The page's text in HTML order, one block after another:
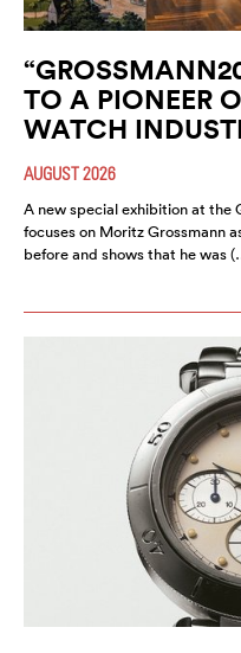
TO A PIONEER
WATCH
AUGUST 2026
A new special exhibition at the
focuses on Moritz Grossmann
before and shows that he was